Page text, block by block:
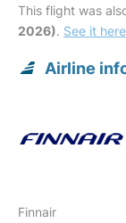
This flight was
2026). See it here
Airline
Finnair